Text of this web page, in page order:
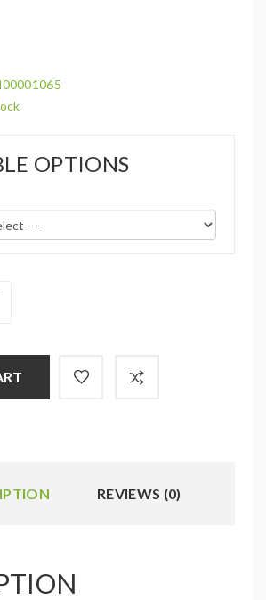
OPTIONS
REVIEWS (0)